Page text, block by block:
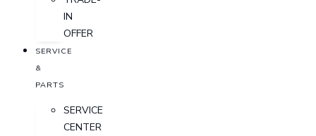
IN
OFFER
SERVICE
&
PARTS
SERVICE
CENTER